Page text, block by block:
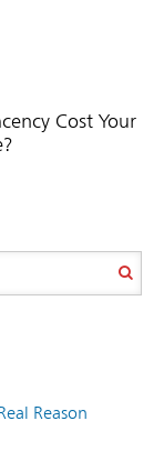
Cost Your
Reason